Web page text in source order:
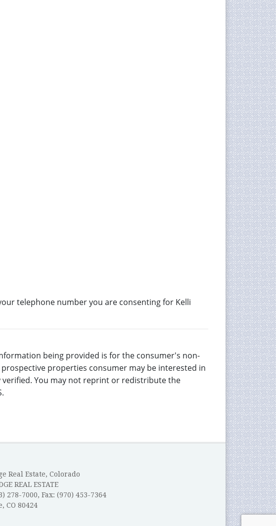
telephone number you are consenting for Kelli
being provided is for the consumer's non-
properties consumer may be interested in
You may not reprint or redistribute the
Real Estate, Colorado
REAL ESTATE
278-7000, Fax: (970) 453-7364
CO 80424